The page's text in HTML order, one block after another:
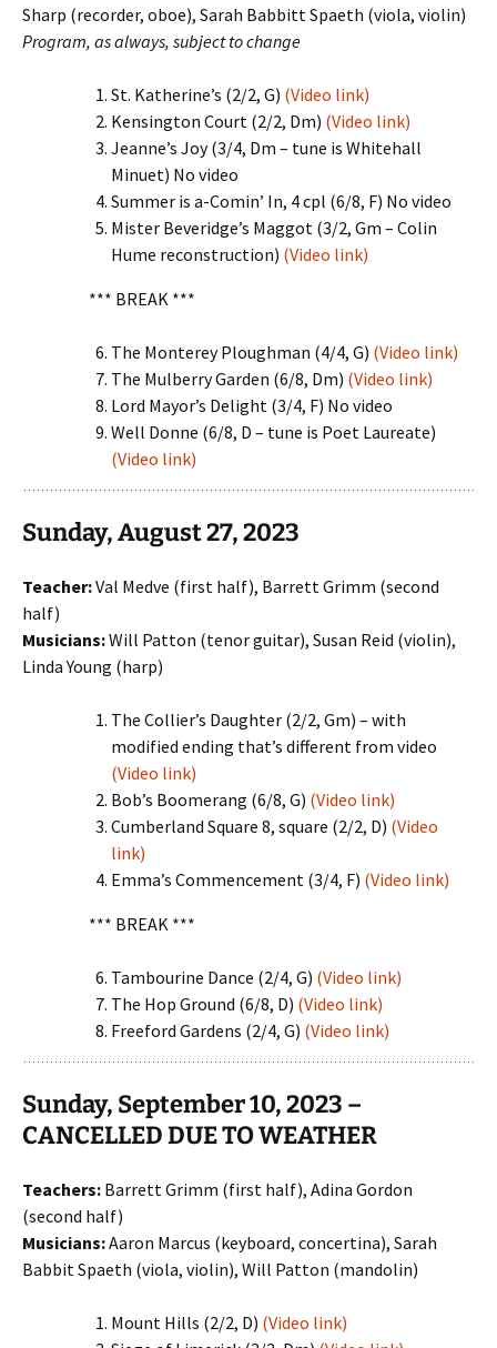
Sharp (recorder, oboe), Sarah Babbitt Spaeth (viola, violin)
Program, as always, subject to change
St. Katherine’s (2/2, G) (Video link)
Kensington Court (2/2, Dm) (Video link)
Jeanne’s Joy (3/4, Dm – tune is Whitehall
Minuet) No video
Summer is a-Comin’ In, 4 cpl (6/8, F) No video
Mister Beveridge’s Maggot (3/2, Gm – Colin
Hume reconstruction) (Video link)
*** BREAK ***
The Monterey Ploughman (4/4, G) (Video link)
The Mulberry Garden (6/8, Dm) (Video link)
Lord Mayor’s Delight (3/4, F) No video
Well Donne (6/8, D – tune is Poet Laureate)
(Video link)
Sunday, August 27, 2023
Teacher:Val Medve (first half), Barrett Grimm (second
half)
Musicians:Will Patton (tenor guitar), Susan Reid (violin),
Linda Young (harp)
The Collier’s Daughter (2/2, Gm) – with
modified ending that’s different from video
(Video link)
Bob’s Boomerang (6/8, G) (Video link)
Cumberland Square 8, square (2/2, D) (Video
link)
Emma’s Commencement (3/4, F) (Video link)
*** BREAK ***
Tambourine Dance (2/4, G) (Video link)
The Hop Ground (6/8, D) (Video link)
Freeford Gardens (2/4, G) (Video link)
Sunday, September 10, 2023 –
CANCELLED DUE TO WEATHER
Teachers: Barrett Grimm (first half), Adina Gordon
(second half)
Musicians:Aaron Marcus (keyboard, concertina), Sarah
Babbit Spaeth (viola, violin), Will Patton (mandolin)
Mount Hills (2/2, D) (Video link)